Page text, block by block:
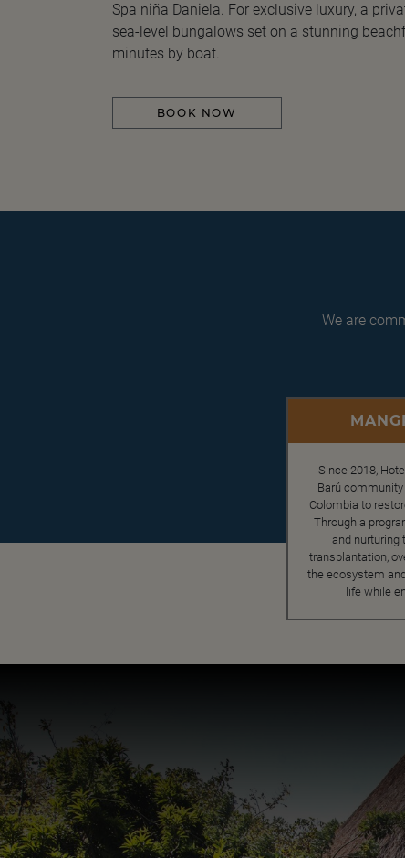
Spa niña Daniela. For exclusive luxury, a
sea-level bungalows set on a stunning
minutes by boat.
BOOK NOW
We are
Since 2018,
Barú
Colombia to
Through a
and nurturing
transplantation,
the ecosystem
life while